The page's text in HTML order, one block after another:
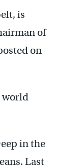
is
of
on
world
in the
Last